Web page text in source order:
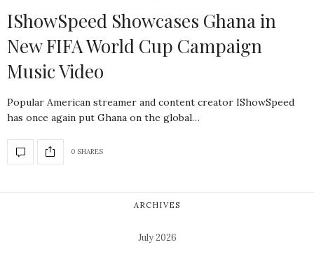
IShowSpeed Showcases Ghana in
New FIFA World Cup Campaign
Music Video
Popular American streamer and content creator IShowSpeed
has once again put Ghana on the global…
0 SHARES
ARCHIVES
July 2026